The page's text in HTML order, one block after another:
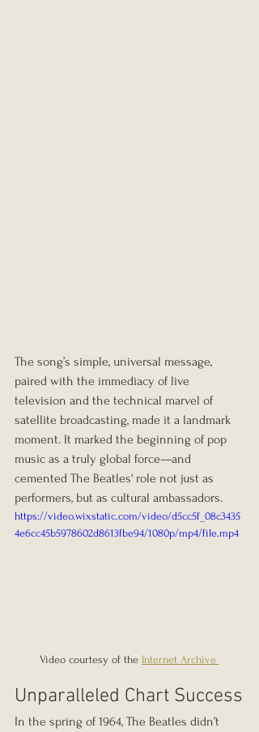
The song’s simple, universal message,
paired with the immediacy of live
television and the technical marvel of
satellite broadcasting, made it a landmark
moment. It marked the beginning of pop
music as a truly global force—and
cemented The Beatles' role not just as
performers, but as cultural ambassadors.
https://video.wixstatic.com/video/d5cc5f_08c3435
4e6cc45b5978602d8613fbe94/1080p/mp4/file.mp4
Video courtesy of the Internet Archive
Unparalleled Chart Success
In the spring of 1964, The Beatles didn’t